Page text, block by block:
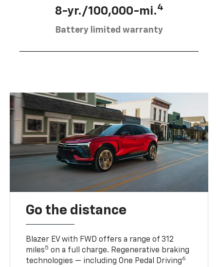
8-yr./100,000-mi.4
Battery limited warranty
Go the distance
Blazer EV with FWD offers a range of 312
miles5 on a full charge. Regenerative braking
technologies — including One Pedal Driving6